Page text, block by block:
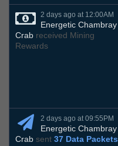
2 days ago at 12:00AM
Energetic Chambray
Crab received Mining
Rewards
2 days ago at 09:55PM
Energetic Chambray
Crab sent 37 Data Packets